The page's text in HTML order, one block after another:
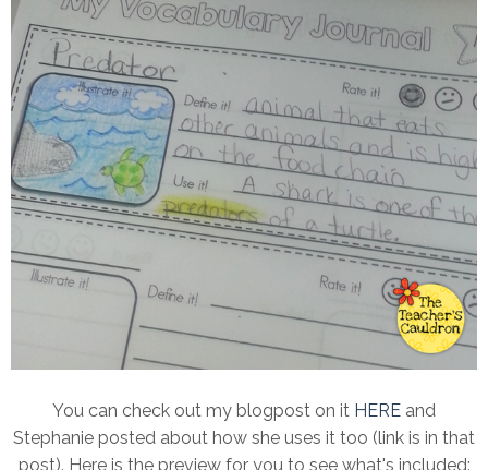
You can check out my blogpost on it HERE and
Stephanie posted about how she uses it too (link is in that
post). Here is the preview for you to see what's included: